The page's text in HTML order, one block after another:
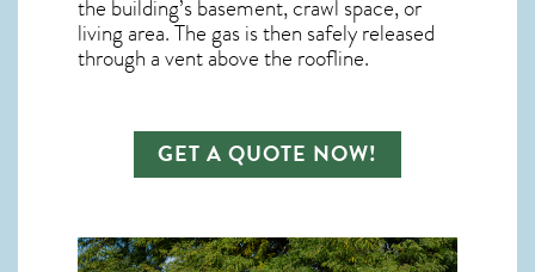
the building’s basement, crawl space, or
living area. The gas is then safely released
through a vent above the roofline.
GET A QUOTE NOW!